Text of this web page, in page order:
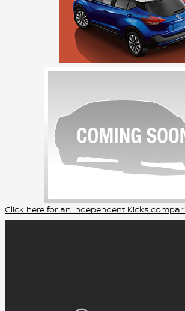
Click here for an independent Kicks